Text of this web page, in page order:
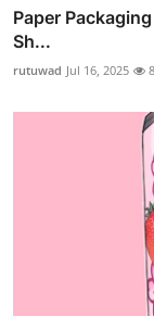
Paper
Sh...
rutuwad Jul 16, 2025 8